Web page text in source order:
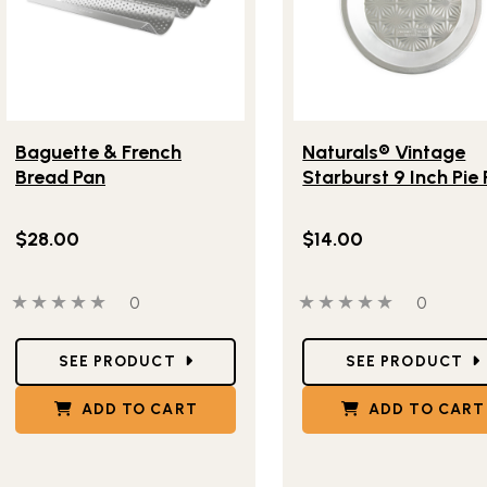
Baguette & French
Bread Pan
$28.00
0 out of 5 stars0 people have reviewed this product
0
SEE PRODUCT
ADD TO CART
Naturals® Vintage
Starburst 9 Inch Pie
$14.00
0 out of 5 stars
0
0
SEE PRODUCT
ADD TO CART